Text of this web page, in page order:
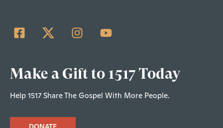
Make a Gift to 1517 Today
Help 1517 Share The Gospel With More People.